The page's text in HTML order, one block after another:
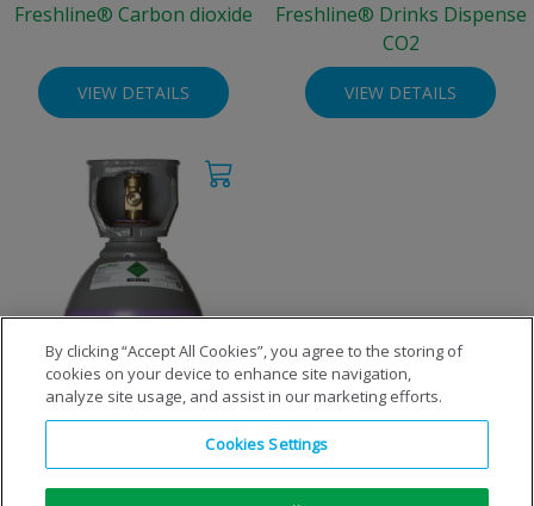
Freshline® Carbon dioxide
VIEW DETAILS
Freshline® Drinks Dispense
CO2
VIEW DETAILS
Freshline® Liquid Carbon
dioxide
VIEW DETAILS
By clicking “Accept All Cookies”, you agree to the storing of
cookies on your device to enhance site navigation,
analyze site usage, and assist in our marketing efforts.
Cookies Settings